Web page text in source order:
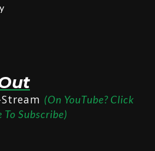
(On YouTube? Click
To Subscribe)